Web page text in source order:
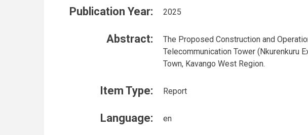
Publication Year: 2025
Abstract:
The Proposed Construction and
Telecommunication Tower (Nkurenkuru
Town, Kavango West Region.
Item Type: Report
Language: en